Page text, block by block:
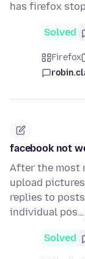
has firefox
Solved
Firefox
facebook not
After the most
upload
replies to
individual pos…
Solved